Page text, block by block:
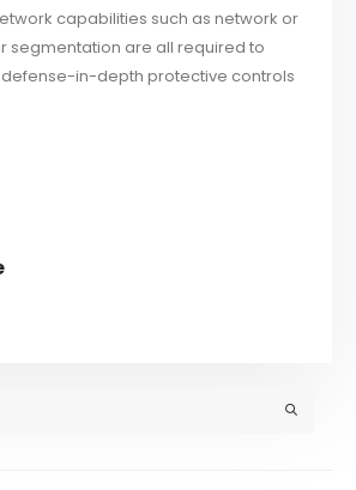
capabilities such as network or
segmentation are all required to
defense-in-depth protective controls